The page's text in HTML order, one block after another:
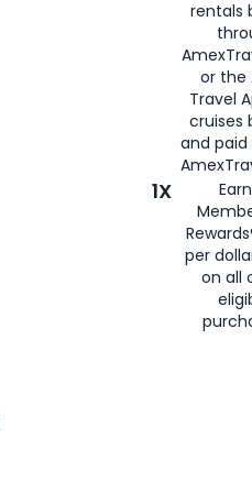
rentals
or the
Travel
cruises
and
1X
per
on all